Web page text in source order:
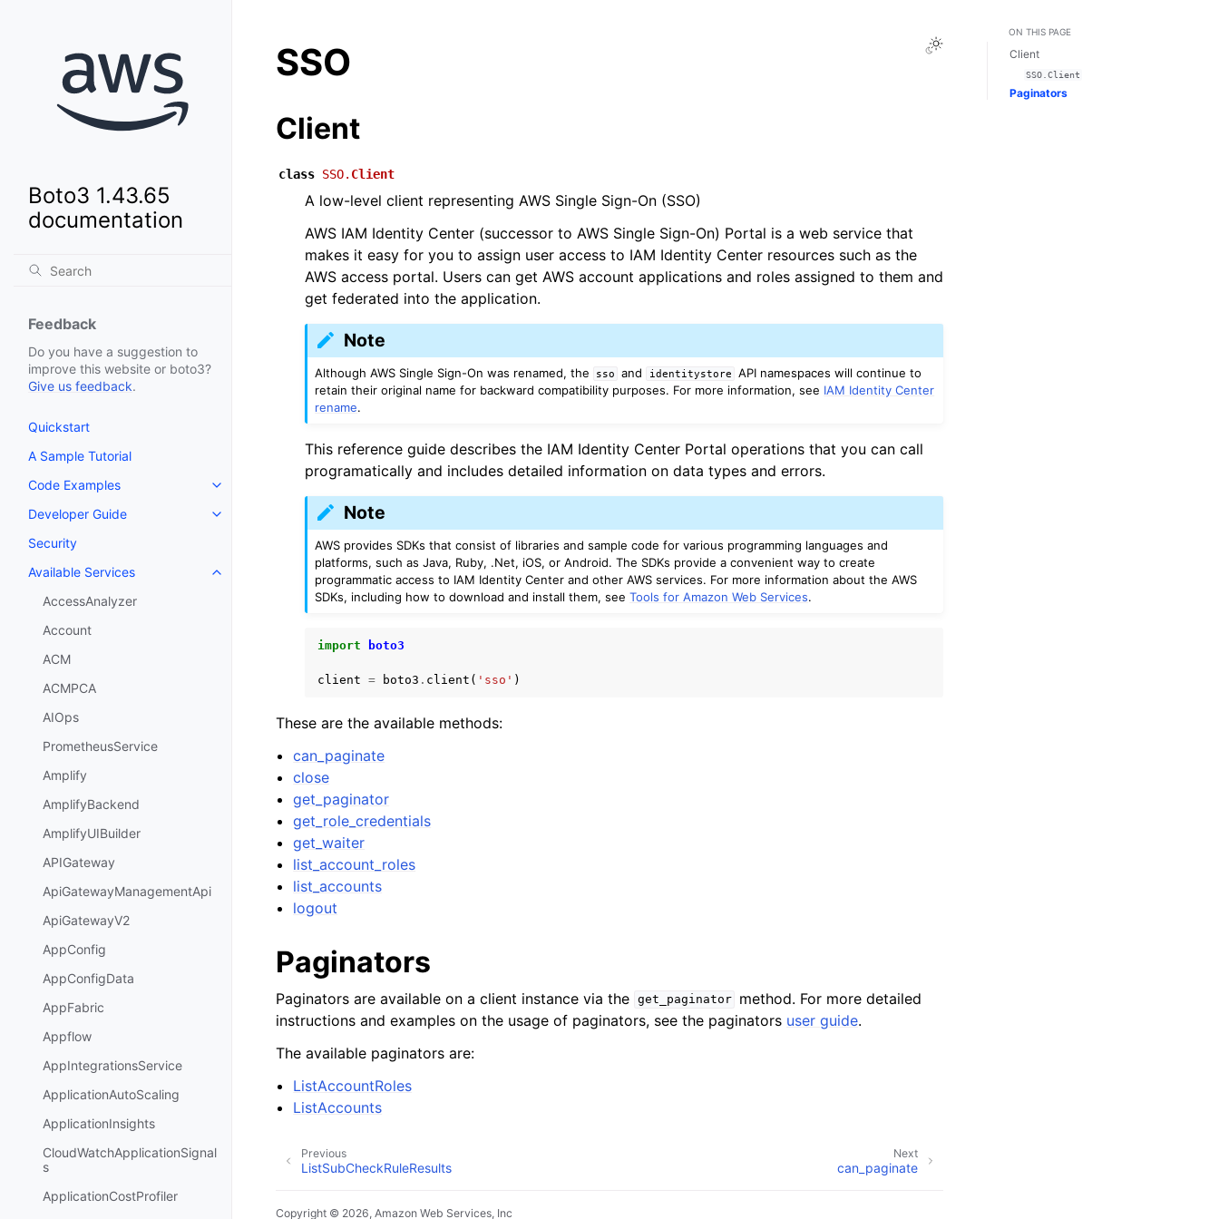
Boto3 1.43.65
documentation
Feedback
Do you have a suggestion to
improve this website or boto3?
Give us feedback.
Quickstart
A Sample Tutorial
Code Examples
Toggle navigation of Code Examples
Developer Guide
Toggle navigation of Developer Guide
Security
Available Services
Toggle navigation of Available Services
AccessAnalyzer
Account
ACM
ACMPCA
AIOps
PrometheusService
Amplify
AmplifyBackend
AmplifyUIBuilder
APIGateway
ApiGatewayManagementApi
ApiGatewayV2
AppConfig
AppConfigData
AppFabric
Appflow
AppIntegrationsService
ApplicationAutoScaling
ApplicationInsights
CloudWatchApplicationSignal
s
ApplicationCostProfiler
Toggle Light / Dark / Auto color theme
SSO
Client
class SSO. Client
A low-level client representing AWS Single Sign-On (SSO)
AWS IAM Identity Center (successor to AWS Single Sign-On) Portal is a web service that
makes it easy for you to assign user access to IAM Identity Center resources such as the
AWS access portal. Users can get AWS account applications and roles assigned to them and
get federated into the application.
Note
Although AWS Single Sign-On was renamed, the sso and identitystore
API namespaces will continue to
retain their original name for backward compatibility purposes. For more information, see IAM Identity Center
rename.
This reference guide describes the IAM Identity Center Portal operations that you can call
programatically and includes detailed information on data types and errors.
Note
AWS provides SDKs that consist of libraries and sample code for various programming languages and
platforms, such as Java, Ruby, .Net, iOS, or Android. The SDKs provide a convenient way to create
programmatic access to IAM Identity Center and other AWS services. For more information about the AWS
SDKs, including how to download and install them, seeTools for Amazon Web Services.
import boto3
client = boto3 . client ( 'sso' )
These are the available methods:
can_paginate
close
get_paginator
get_role_credentials
get_waiter
list_account_roles
list_accounts
logout
Paginators
Paginators are available on a client instance via the get_paginator
method. For more detailed
instructions and examples on the usage of paginators, see the paginators user guide.
The available paginators are:
ListAccountRoles
ListAccounts
Next
can_paginate
Previous
ListSubCheckRuleResults
Copyright © 2026, Amazon Web Services, Inc
ON THIS PAGE
Client
SSO.Client
Paginators